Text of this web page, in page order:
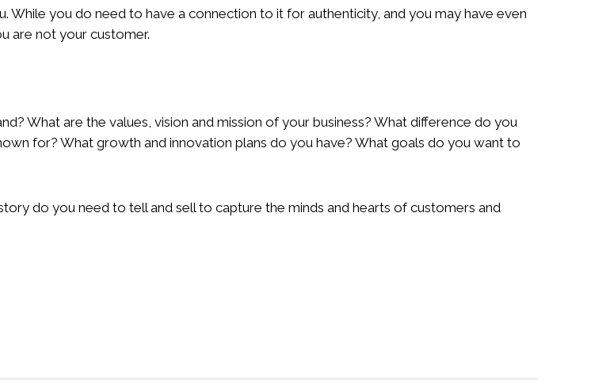
While you do need to have a connection to it for authenticity, and you may have even
are not your customer.
What are the values, vision and mission of your business? What difference do you
for? What growth and innovation plans do you have? What goals do you want to
do you need to tell and sell to capture the minds and hearts of customers and